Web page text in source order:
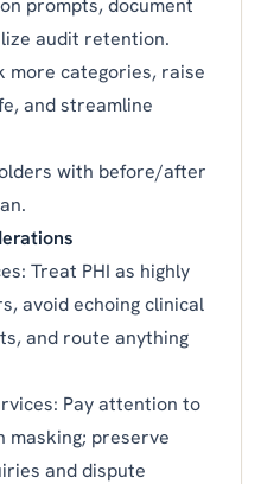
audit retention.
more categories, raise
and streamline
with before/after
Treat PHI as highly
avoid echoing clinical
and route anything
Pay attention to
masking; preserve
and dispute